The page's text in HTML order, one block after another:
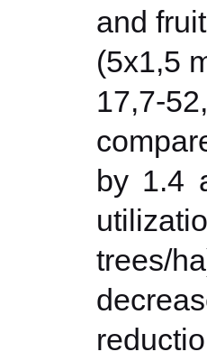
and
(5x1,5
17,7-
by 1.4
trees/